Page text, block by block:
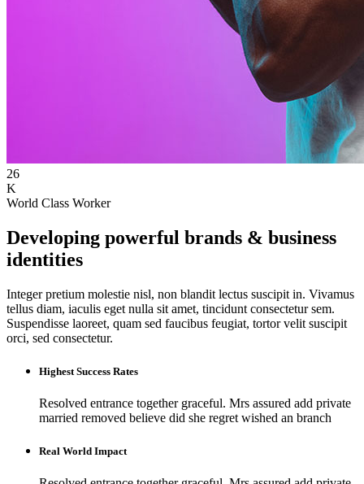
26
K
World Class Worker
Developing powerful brands & business
identities
Integer pretium molestie nisl, non blandit lectus suscipit in. Vivamus
tellus diam, iaculis eget nulla sit amet, tincidunt consectetur sem.
Suspendisse laoreet, quam sed faucibus feugiat, tortor velit suscipit
orci, sed consectetur.
Highest Success Rates
Resolved entrance together graceful. Mrs assured add private
married removed believe did she regret wished an branch
Real World Impact